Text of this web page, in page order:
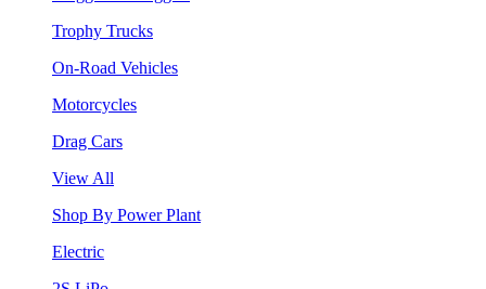
Trophy Trucks
On-Road Vehicles
Motorcycles
Drag Cars
View All
Shop By Power Plant
Electric